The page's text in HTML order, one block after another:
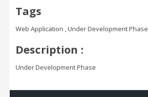
Tags
Web Application , Under Development Phase
Description :
Under Development Phase